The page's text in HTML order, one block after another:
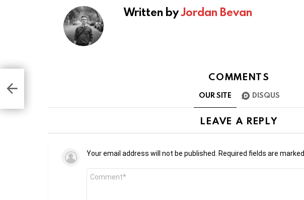
Written byJordan Bevan
COMMENTS
OUR SITE DISQUS
LEAVE A REPLY
Your email address will not be published. Required fields are marked
Comment